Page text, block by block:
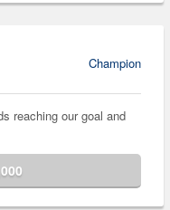
Champion
reaching our goal and